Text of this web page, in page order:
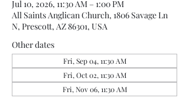
Jul 10, 2026, 11:30 AM – 1:00 PM
All Saints Anglican Church, 1806 Savage Ln
N, Prescott, AZ 86301, USA
Other dates
Fri, Sep 04, 11:30 AM
Fri, Oct 02, 11:30 AM
Fri, Nov 06, 11:30 AM